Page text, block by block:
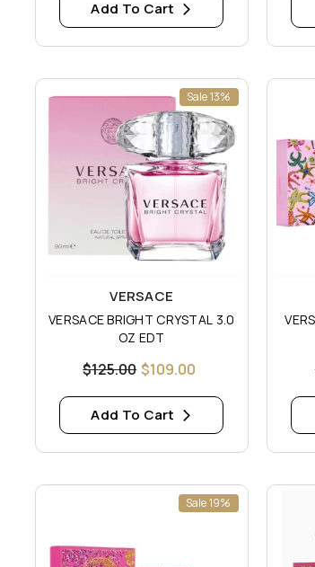
Add To Cart
Sale 13%
VERSACE
VERSACE BRIGHT CRYSTAL 3.0
OZ EDT
$125.00 $109.00
Add To Cart
Sale 19%